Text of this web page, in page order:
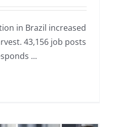
in Brazil increased
43,156 job posts
were opened, which corresponds ...